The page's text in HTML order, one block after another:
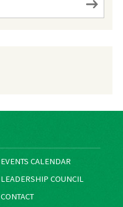
EVENTS CALENDAR
LEADERSHIP COUNCIL
CONTACT